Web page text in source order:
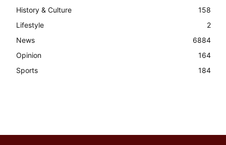
History & Culture
158
Lifestyle
2
News
6884
Opinion
164
Sports
184